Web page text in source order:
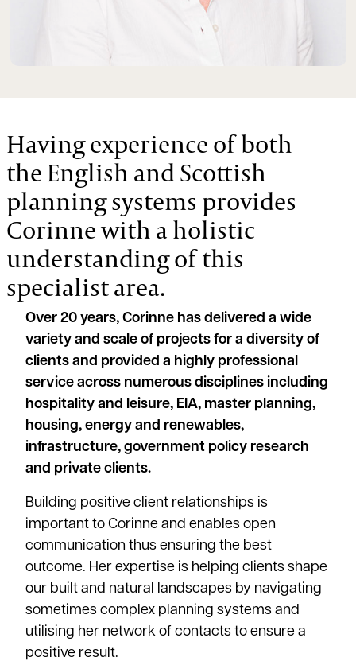
Having experience of both
the English and Scottish
planning systems provides
Corinne with a holistic
understanding of this
specialist area.
Over 20 years, Corinne has delivered a wide
variety and scale of projects for a diversity of
clients and provided a highly professional
service across numerous disciplines including
hospitality and leisure, EIA, master planning,
housing, energy and renewables,
infrastructure, government policy research
and private clients.
Building positive client relationships is
important to Corinne and enables open
communication thus ensuring the best
outcome. Her expertise is helping clients shape
our built and natural landscapes by navigating
sometimes complex planning systems and
utilising her network of contacts to ensure a
positive result.